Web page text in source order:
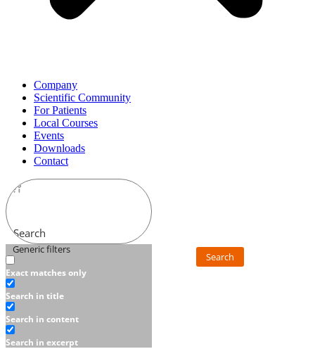
Company
Scientific Community
For Patients
Local Courses
Events
Downloads
Contact
Search
Generic filters
Exact matches only
Search in title
Search in content
Search in excerpt
Search